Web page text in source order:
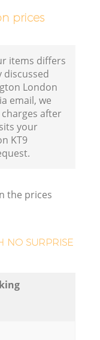
prices
items differs
London
email, we
after
your
KT9
the prices
NO SURPRISE